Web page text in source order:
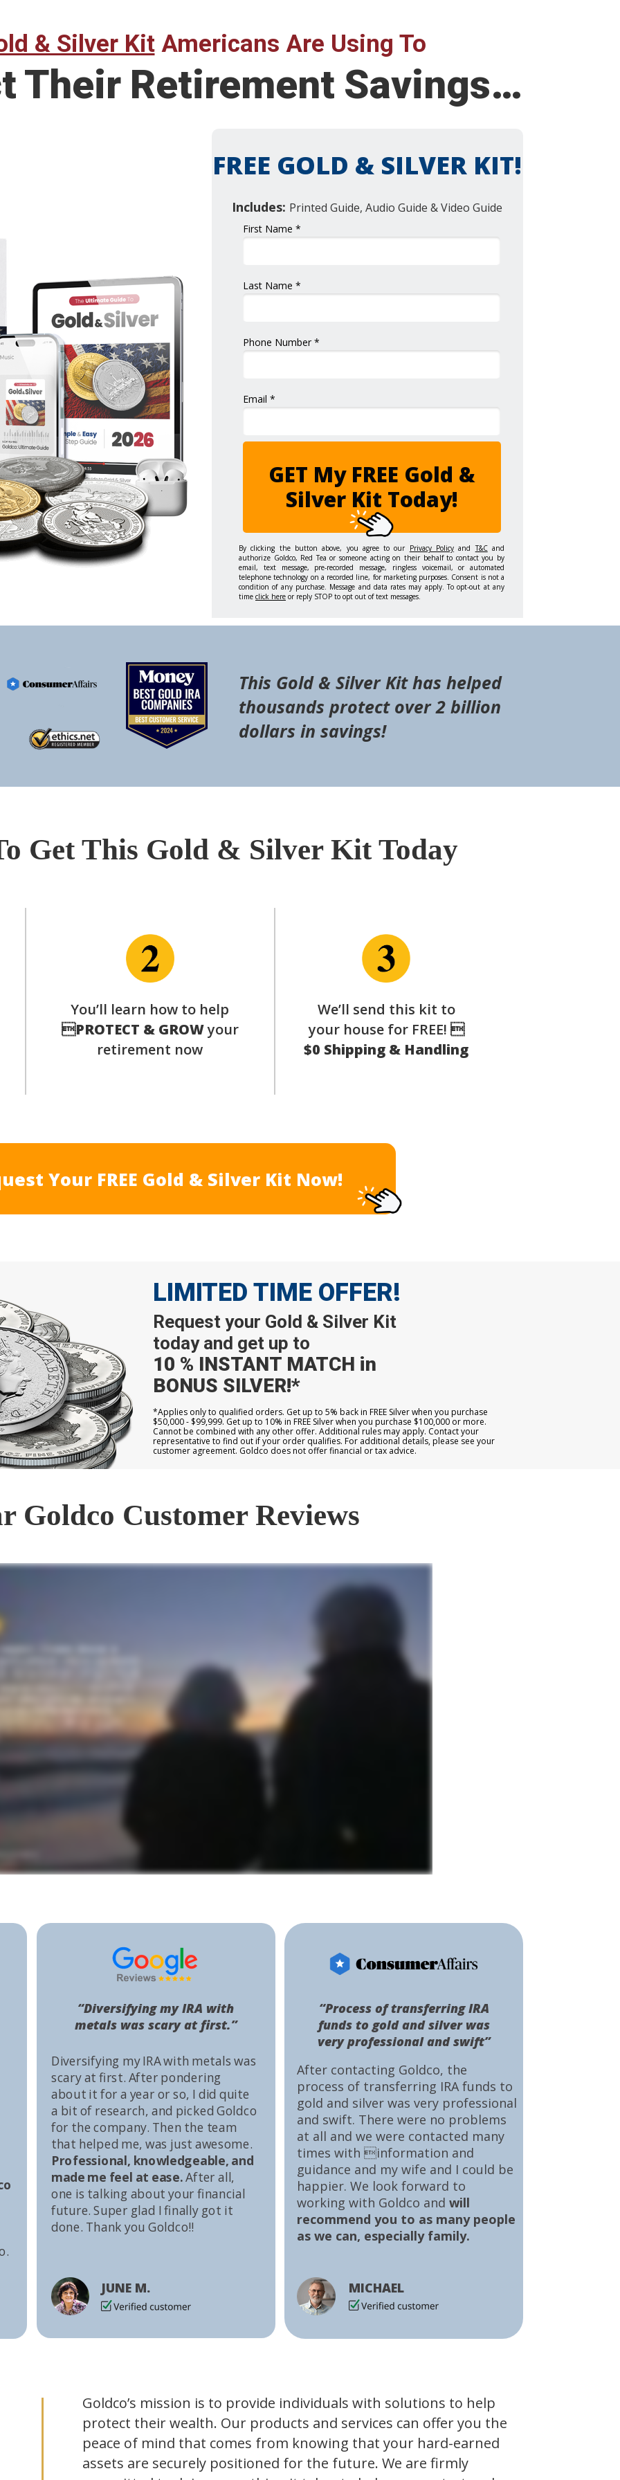
& Silver KitAmericans Are Using To
Get This Gold & Silver Kit Today
We’ll send this kit to
your house for FREE! 
$0 Shipping & Handling
Your FREE Gold & Silver Kit Now!
You’ll learn how to help
PROTECT & GROWyour
retirement now
First Name *
Last Name *
Phone Number *
Email *
GET My FREE Gold &
Silver Kit Today!
FREE GOLD & SILVER KIT!
Includes: Printed Guide, Audio Guide & Video Guide
By clicking the button above, you agree to our Privacy Policy andT&Cand
authorize Goldco, Red Tea or someone acting on their behalf to contact you by
email, text message, pre-recorded message, ringless voicemail, or automated
telephone technology on a recorded line, for marketing purposes. Consent is not a
condition of any purchase. Message and data rates may apply. To opt-out at any
time click here or reply STOP to opt out of text messages.
Their Retirement Savings…
Goldco Customer Reviews
This Gold & Silver Kit has helped
thousands protect over 2 billion
dollars in savings!
After contacting Goldco, the
process of transferring IRA funds to
gold and silver was very professional
and swift. There were no problems
at all and we were contacted many
times with information and
guidance and my wife and I could be
happier. We look forward to
working with Goldco and will
recommend you to as many people
as we can, especially family.
MICHAEL
“Process of transferring IRA
funds to gold and silver was
very professional and swift”
Diversifying my IRA with metals was
scary at first. After pondering
about it for a year or so, I did quite
a bit of research, and picked Goldco
for the company. Then the team
that helped me, was just awesome.
Professional, knowledgeable, and
made me feel at ease.After all,
one is talking about your financial
future. Super glad I finally got it
done. Thank you Goldco!!
JUNE M.
“Diversifying my IRA with
metals was scary at first.”
Goldco’s mission is to provide individuals with solutions to help
protect their wealth. Our products and services can offer you the
peace of mind that comes from knowing that your hard-earned
assets are securely positioned for the future. We are firmly
Request your Gold & Silver Kit
today and get up to
10 % INSTANT MATCH in
BONUS SILVER!*
LIMITED TIME OFFER!
*Applies only to qualified orders. Get up to 5% back in FREE Silver when you purchase
$50,000 - $99,999. Get up to 10% in FREE Silver when you purchase $100,000 or more.
Cannot be combined with any other offer. Additional rules may apply. Contact your
representative to find out if your order qualifies. For additional details, please see your
customer agreement. Goldco does not offer financial or tax advice.